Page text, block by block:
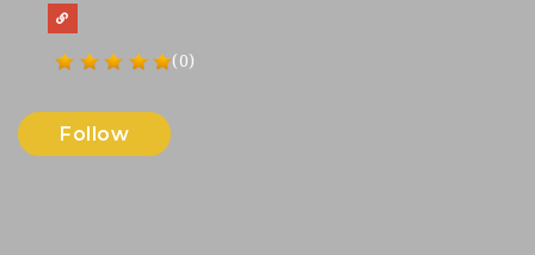
(0)
Follow